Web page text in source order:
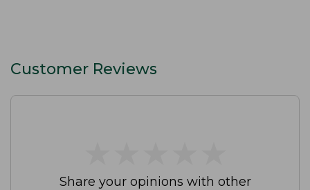
Customer Reviews
Share your opinions with other